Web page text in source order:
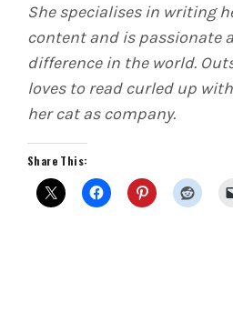
She specialises in writing
content and is passionate
difference in the world.
loves to read curled up
her cat as company.
Share This: